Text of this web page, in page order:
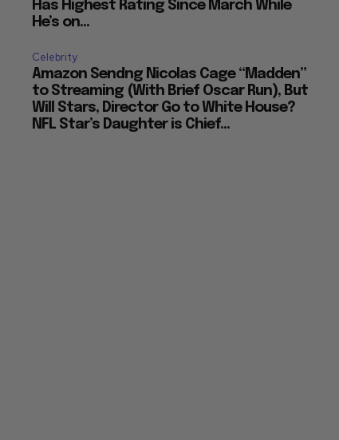
Has Highest Rating Since March While
He’s on...
Celebrity
Amazon Sendng Nicolas Cage “Madden”
to Streaming (With Brief Oscar Run), But
Will Stars, Director Go to White House?
NFL Star’s Daughter is Chief...